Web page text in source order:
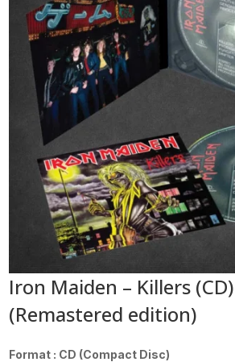
Iron Maiden – Killers (CD)
(Remastered edition)
Format : CD (Compact Disc)